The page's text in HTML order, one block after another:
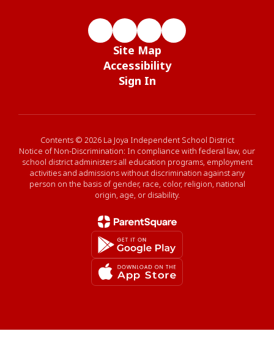
Site Map
Accessibility
Sign In
Contents © 2026 La Joya Independent School District
Notice of Non-Discrimination: In compliance with federal law, our
school district administers all education programs, employment
activities and admissions without discrimination against any
person on the basis of gender, race, color, religion, national
origin, age, or disability.